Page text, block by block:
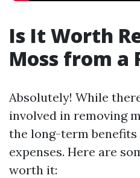
Is It Worth
Moss from a
Absolutely! While
involved in removing
the long-term
expenses. Here are
worth it: